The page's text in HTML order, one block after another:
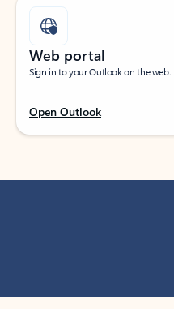
Web portal
Sign in to your Outlook on the web.
Open Outlook